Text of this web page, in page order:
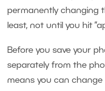
permanently changing
least, not until you hit
Before you save your
separately from the
means you can